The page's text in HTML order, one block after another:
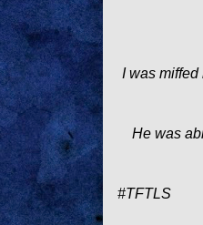
I was
He was
#TFTLS